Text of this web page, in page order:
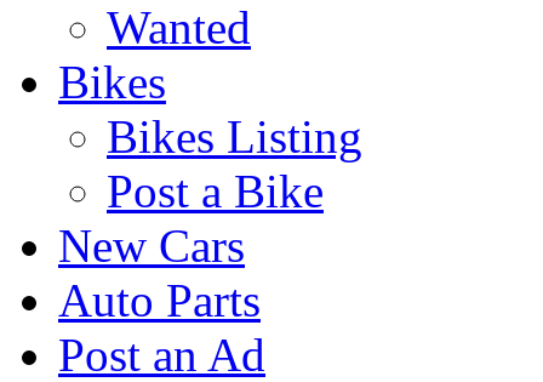
Wanted
Bikes
Bikes Listing
Post a Bike
New Cars
Auto Parts
Post an Ad